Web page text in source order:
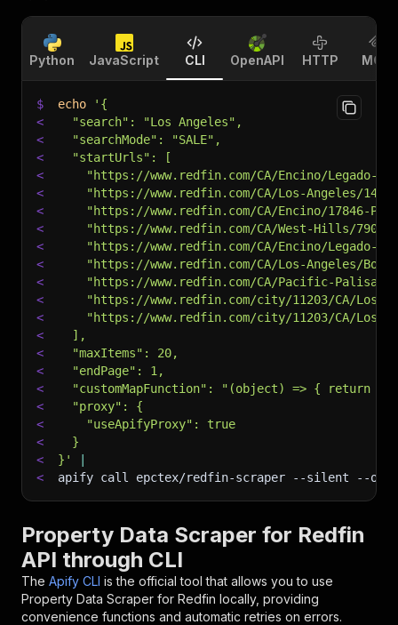
Python JavaScript CLI OpenAPI HTTP MCP
$ echo
'{
<
  "search": "Los Angeles",
<
  "searchMode": "SALE",
<
  "startUrls": [
<
"https://www.redfin.com/CA/Encino/Legado-
<
"https://www.redfin.com/CA/Los-Angeles/
<
"https://www.redfin.com/CA/Encino/17846-
<
"https://www.redfin.com/CA/West-Hills/
<
"https://www.redfin.com/CA/Encino/Legado-
<
"https://www.redfin.com/CA/Los-Angeles/
<
"https://www.redfin.com/CA/Pacific-
<
"https://www.redfin.com/city/11203/CA/Los-
<
"https://www.redfin.com/city/11203/CA/Los-
<
  ],
<
  "maxItems": 20,
<
  "endPage": 1,
<
"customMapFunction": "(object) => { return
<
  "proxy": {
<
    "useApifyProxy": true
<
  }
<
}'
<
apify call epctex/redfin-scraper --silent --
Property Data Scraper for Redfin
API through CLI
The Apify CLI is the official tool that allows you to use
Property Data Scraper for Redfin locally, providing
convenience functions and automatic retries on errors.